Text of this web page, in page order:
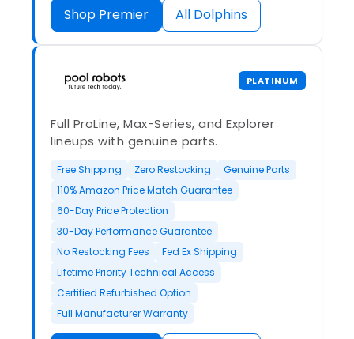
Shop Premier All Dolphins
PLATINUM
Full ProLine, Max-Series, and Explorer
lineups with genuine parts.
Free Shipping Zero Restocking
Genuine Parts
110% Amazon Price Match Guarantee
60-Day Price Protection
30-Day Performance Guarantee
No Restocking Fees
Fed Ex Shipping
Lifetime Priority Technical Access
Certified Refurbished Option
Full Manufacturer Warranty